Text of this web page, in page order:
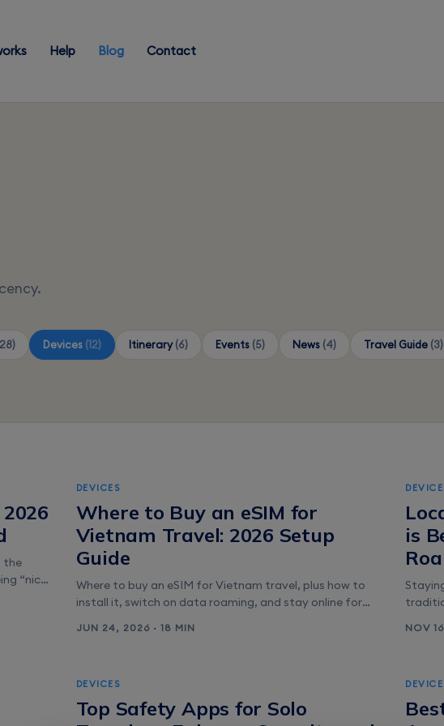
Help Blog Contact
Devices (12) Itinerary(6) Events (5) News (4) Travel Guide (3)
the
“nice
in
DEVICES
Where to Buy an eSIM for
Vietnam Travel: 2026 Setup
Guide
Where to buy an eSIM for Vietnam travel, plus how to
install it, switch on data roaming, and stay online for
JUN 24, 2026 · 18 MIN
is
opting
how
NOV
DEVICES
Top Safety Apps for Solo